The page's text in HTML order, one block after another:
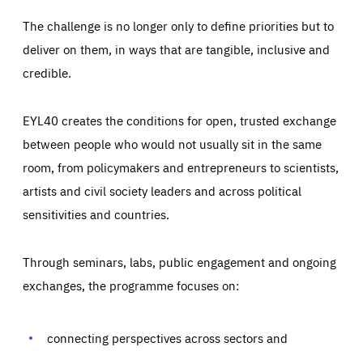
The challenge is no longer only to define priorities but to
deliver on them, in ways that are tangible, inclusive and
credible.
EYL40 creates the conditions for open, trusted exchange
between people who would not usually sit in the same
room, from policymakers and entrepreneurs to scientists,
artists and civil society leaders and across political
sensitivities and countries.
Through seminars, labs, public engagement and ongoing
exchanges, the programme focuses on:
connecting perspectives across sectors and
Essentials Essentials
Those cookies are essentials to the functioning of the site
preferences, logging in, or filling out forms. You can set